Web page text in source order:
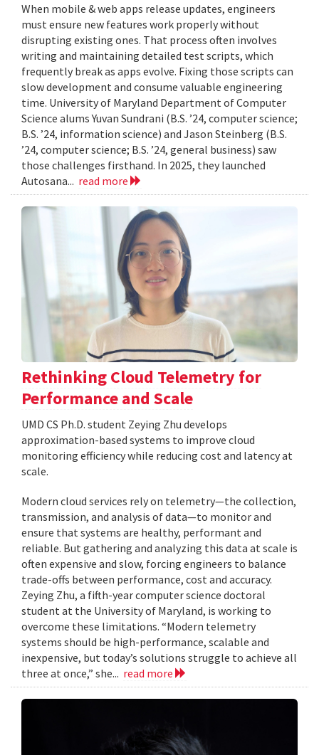
When mobile & web apps release updates, engineers
must ensure new features work properly without
disrupting existing ones. That process often involves
writing and maintaining detailed test scripts, which
frequently break as apps evolve. Fixing those scripts can
slow development and consume valuable engineering
time. University of Maryland Department of Computer
Science alums Yuvan Sundrani (B.S. ’24, computer science;
B.S. ’24, information science) and Jason Steinberg (B.S.
’24, computer science; B.S. ’24, general business) saw
those challenges firsthand. In 2025, they launched
Autosana... read more
Rethinking Cloud Telemetry for
Performance and Scale
UMD CS Ph.D. student Zeying Zhu develops
approximation-based systems to improve cloud
monitoring efficiency while reducing cost and latency at
scale.
Modern cloud services rely on telemetry—the collection,
transmission, and analysis of data—to monitor and
ensure that systems are healthy, performant and
reliable. But gathering and analyzing this data at scale is
often expensive and slow, forcing engineers to balance
trade-offs between performance, cost and accuracy.
Zeying Zhu, a fifth-year computer science doctoral
student at the University of Maryland, is working to
overcome these limitations. “Modern telemetry
systems should be high-performance, scalable and
inexpensive, but today’s solutions struggle to achieve all
three at once,” she... read more